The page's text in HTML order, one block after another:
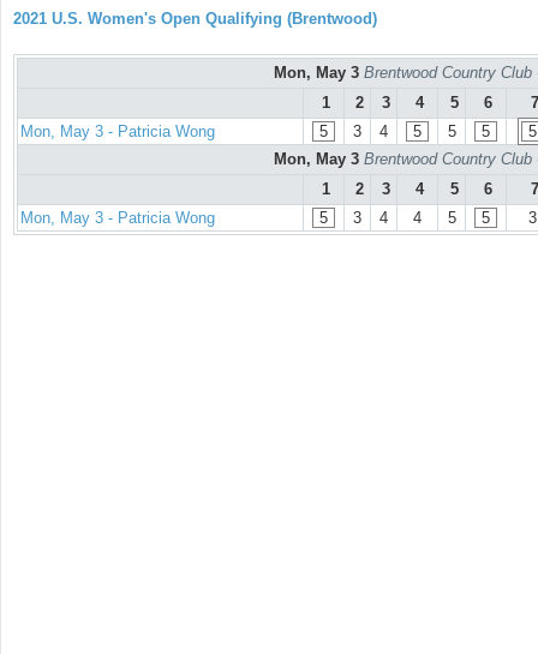
2021 U.S. Women's Open Qualifying (Brentwood)
Mon, May 3 Brentwood Country
1
2 3 4 5 6
7
Mon, May 3 - Patricia Wong
5 3 4 5 5 5
5
Mon, May 3 Brentwood Country
1
2 3 4 5 6
7
Mon, May 3 - Patricia Wong
5 3 4 4 5 5 3